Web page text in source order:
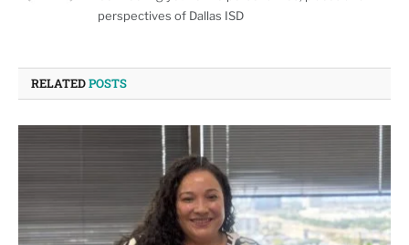
perspectives of Dallas ISD
RELATEDPOSTS